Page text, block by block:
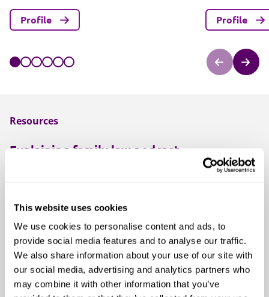
This website uses cookies
We use cookies to personalise content and ads, to
provide social media features and to analyse our traffic.
We also share information about your use of our site with
our social media, advertising and analytics partners who
may combine it with other information that you’ve
Profile Profile
Resources
Explaining family law podcast
Facing a family law issue and not sure what's involved?
Listen to our podcast
Family and children blog
Our family and children law blog provides practical